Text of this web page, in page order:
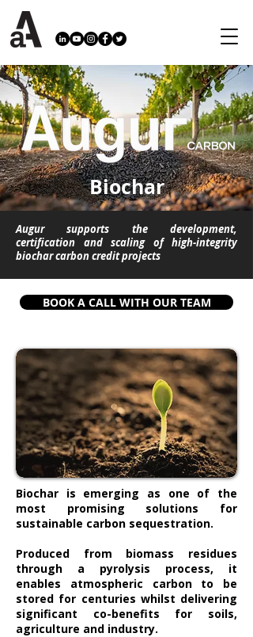
Biochar
Augur supports the development,
certification and scaling of high-integrity
biochar carbon credit projects
BOOK A CALL WITH OUR TEAM
Biochar is emerging as one of the
most promising solutions for
sustainable carbon sequestration.
Produced from biomass residues
through a pyrolysis process, it
enables atmospheric carbon to be
stored for centuries whilst delivering
significant co-benefits for soils,
agriculture and industry.